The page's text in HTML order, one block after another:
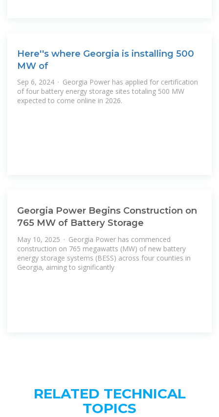
Here''s where Georgia is installing 500
MW of
Sep 6, 2024 · Georgia Power has applied for certification
of four battery energy storage sites totaling 500 MW
expected to come online in 2026.
Georgia Power Begins Construction on
765 MW of Battery Storage
May 10, 2025 · Georgia Power has commenced
construction on 765 megawatts (MW) of new battery
energy storage systems (BESS) across four counties in
Georgia, aiming to significantly
RELATED TECHNICAL
TOPICS